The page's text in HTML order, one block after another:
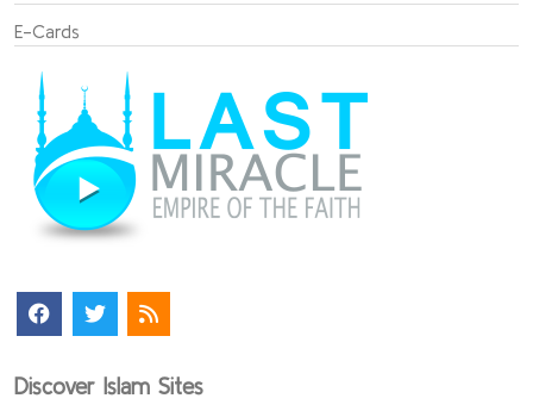
E-Cards
Discover Islam Sites